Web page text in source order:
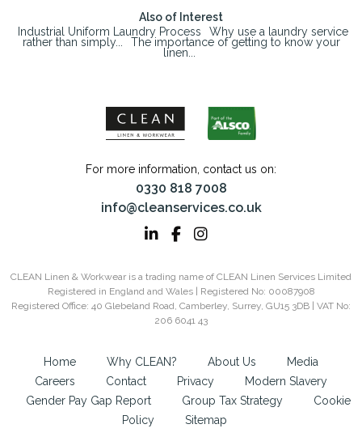
Also of Interest
Industrial Uniform Laundry Process
Why use a laundry service
rather than simply...
The importance of getting to know your
linen...
For more information, contact us on:
0330 818 7008
info@cleanservices.co.uk
CLEAN Linen & Workwear is a trading name of CLEAN Linen Services Limited
Registered in England and Wales | Registered No: 00087908
Registered Office: 40 Glebeland Road, Camberley, Surrey, GU15 3DB | VAT No:
206 6041 43
Home Why CLEAN? About Us
Media
Careers
Contact Privacy
Modern Slavery
Gender Pay Gap Report
Group Tax Strategy
Cookie
Policy
Sitemap